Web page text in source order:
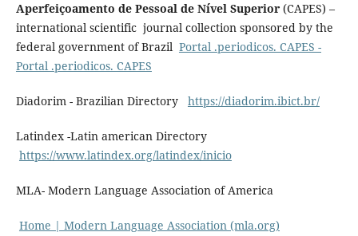
Aperfeiçoamento de Pessoal de Nível Superior(CAPES) –
international scientific journal collection sponsored by the
federal government of Brazil Portal .periodicos. CAPES -
Portal .periodicos. CAPES
Diadorim - Brazilian Directory https://diadorim.ibict.br/
Latindex -Latin american Directory
https://www.latindex.org/latindex/inicio
MLA- Modern Language Association of America
Home | Modern Language Association (mla.org)